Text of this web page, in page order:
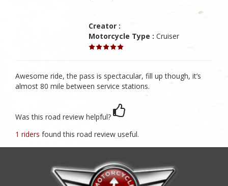
Creator :
Motorcycle Type : Cruiser
Awesome ride, the pass is spectacular, fill up though, it’s
almost 80 mile between service stations.
Was this road review helpful?
1 riders found this road review useful.